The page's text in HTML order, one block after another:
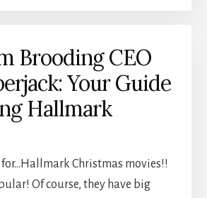
Brooding CEO
Your Guide
Hallmark
for…Hallmark Christmas movies!!
Of course, they have big